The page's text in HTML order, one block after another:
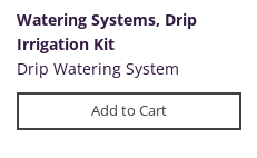
Watering Systems, Drip
Irrigation Kit
Drip Watering System
Add to Cart